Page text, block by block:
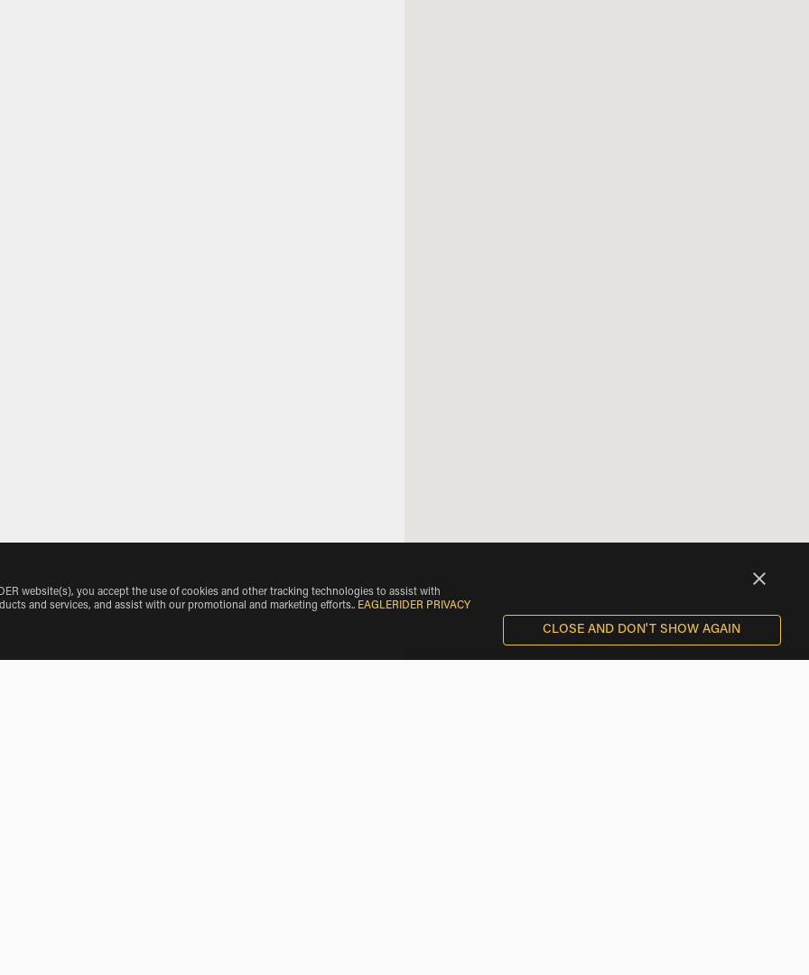
website(s), you accept the use of cookies and other tracking technologies to assist with
and services, and assist with our promotional and marketing efforts.. EAGLERIDER PRIVACY
CLOSE AND DON'T SHOW AGAIN